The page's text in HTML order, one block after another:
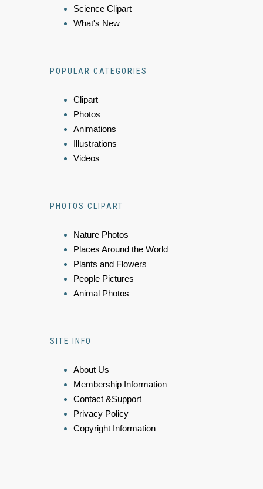
Science Clipart
What's New
POPULAR CATEGORIES
Clipart
Photos
Animations
Illustrations
Videos
PHOTOS CLIPART
Nature Photos
Places Around the World
Plants and Flowers
People Pictures
Animal Photos
SITE INFO
About Us
Membership Information
Contact &Support
Privacy Policy
Copyright Information